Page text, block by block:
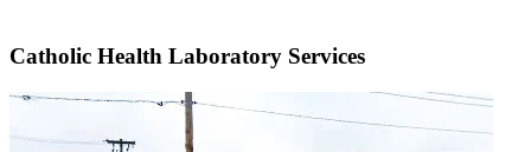
Catholic Health Laboratory Services